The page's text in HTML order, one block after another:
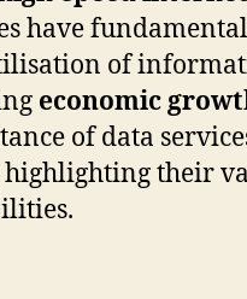
have
of
economic
of data
highlighting their